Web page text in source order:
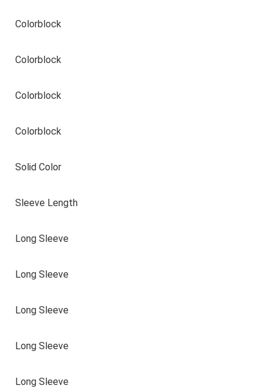
Colorblock
Colorblock
Colorblock
Colorblock
Solid Color
Sleeve Length
Long Sleeve
Long Sleeve
Long Sleeve
Long Sleeve
Long Sleeve